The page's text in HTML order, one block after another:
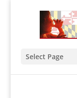
Select Page